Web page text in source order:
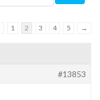
1 2 3 4 5 →
#13853